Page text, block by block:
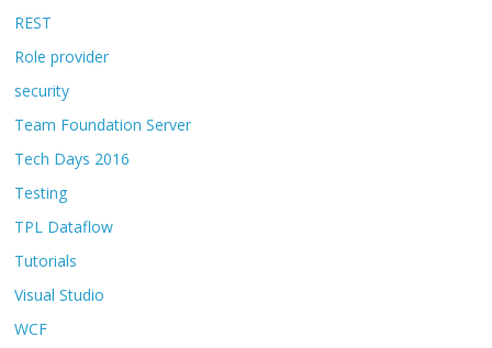
REST
Role provider
security
Team Foundation Server
Tech Days 2016
Testing
TPL Dataflow
Tutorials
Visual Studio
WCF